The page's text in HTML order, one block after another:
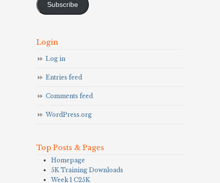
Subscribe
Login
Log in
Entries feed
Comments feed
WordPress.org
Top Posts & Pages
Homepage
5K Training Downloads
Week 1 C25K